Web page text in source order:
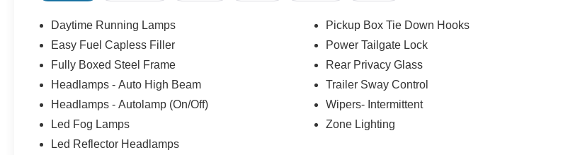
Daytime Running Lamps
Easy Fuel Capless Filler
Fully Boxed Steel Frame
Headlamps - Auto High Beam
Headlamps - Autolamp (On/Off)
Led Fog Lamps
Led Reflector Headlamps
Pickup Box Tie Down Hooks
Power Tailgate Lock
Rear Privacy Glass
Trailer Sway Control
Wipers- Intermittent
Zone Lighting